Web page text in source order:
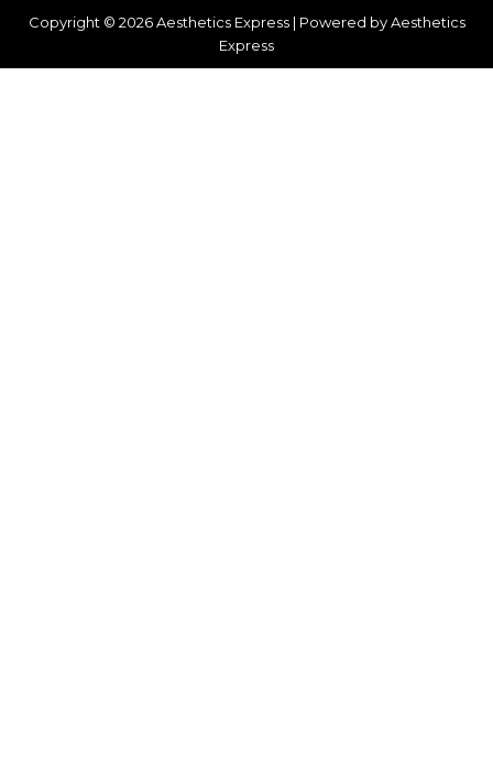
Copyright © 2026 Aesthetics Express | Powered by Aesthetics
Express